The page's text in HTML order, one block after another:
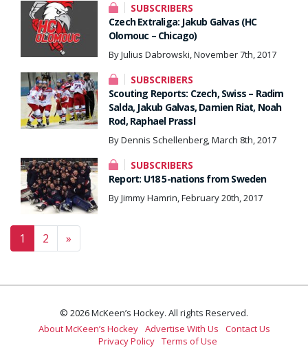
SUBSCRIBERS
Czech Extraliga: Jakub Galvas (HC
Olomouc – Chicago)
By Julius Dabrowski, November 7th, 2017
SUBSCRIBERS
Scouting Reports: Czech, Swiss – Radim
Salda, Jakub Galvas, Damien Riat, Noah
Rod, Raphael Prassl
By Dennis Schellenberg, March 8th, 2017
SUBSCRIBERS
Report: U18 5-nations from Sweden
By Jimmy Hamrin, February 20th, 2017
Posts navigation
1 2 »
© 2026 McKeen’s Hockey. All rights Reserved.
About McKeen’s Hockey Advertise With Us
Contact Us
Privacy Policy Terms of Use